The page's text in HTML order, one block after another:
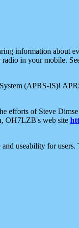
information about
in your mobile.
(APRS-IS)!
efforts of Steve
OH7LZB's web site
useability for users.